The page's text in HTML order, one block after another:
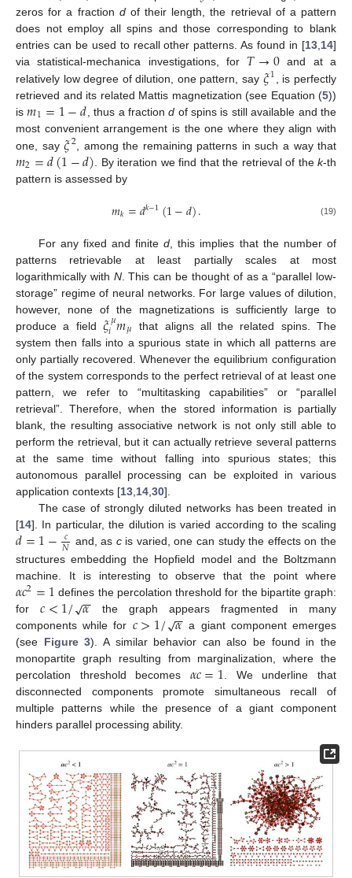
zeros for a fraction dof their length, the retrieval of a pattern
does not employ all spins and those corresponding to blank
entries can be used to recall other patterns. As found in [13,14]
via statistical-mechanica investigations, for 𝑇→0 and at a
relatively low degree of dilution, one pattern, say 𝜉1 , is perfectly
retrieved and its related Mattis magnetization (see Equation (5))
is𝑚1=1−𝑑 , thus a fractiond of spins is still available and the
most convenient arrangement is the one where they align with
one, say𝜉2 , among the remaining patterns in such a way that
𝑚2=𝑑(1−𝑑) . By iteration we find that the retrieval of the k-th
pattern is assessed by
𝑚𝑘=𝑑𝑘−1(1−𝑑). (19)
For any fixed and finited , this implies that the number of
patterns retrievable at least partially scales at most
logarithmically with N. This can be thought of as a “parallel low-
storage” regime of neural networks. For large values of dilution,
however, none of the magnetizations is sufficiently large to
produce a field 𝜉𝜇
𝑖𝑚𝜇
that aligns all the related spins. The
system then falls into a spurious state in which all patterns are
only partially recovered. Whenever the equilibrium configuration
of the system corresponds to the perfect retrieval of at least one
pattern, we refer to “multitasking capabilities” or “parallel
retrieval”. Therefore, when the stored information is partially
blank, the resulting associative network is not only still able to
perform the retrieval, but it can actually retrieve several patterns
at the same time without falling into spurious states; this
autonomous parallel processing can be exploited in various
application contexts [13,14,30].
The case of strongly diluted networks has been treated in
[14]. In particular, the dilution is varied according to the scaling
𝑑=1−𝑐
𝑁 and, as cis varied, one can study the effects on the
structures embedding the Hopfield model and the Boltzmann
machine. It is interesting to observe that the point where
𝛼𝑐2=1 defines the percolation threshold for the bipartite graph:
for𝑐<1/𝛼
−
−
√
the graph appears fragmented in many
components while for 𝑐>1/𝛼
−
−
√
a giant component emerges
(see Figure 3). A similar behavior can also be found in the
monopartite graph resulting from marginalization, where the
percolation threshold becomes 𝛼𝑐=1 . We underline that
disconnected components promote simultaneous recall of
multiple patterns while the presence of a giant component
hinders parallel processing ability.